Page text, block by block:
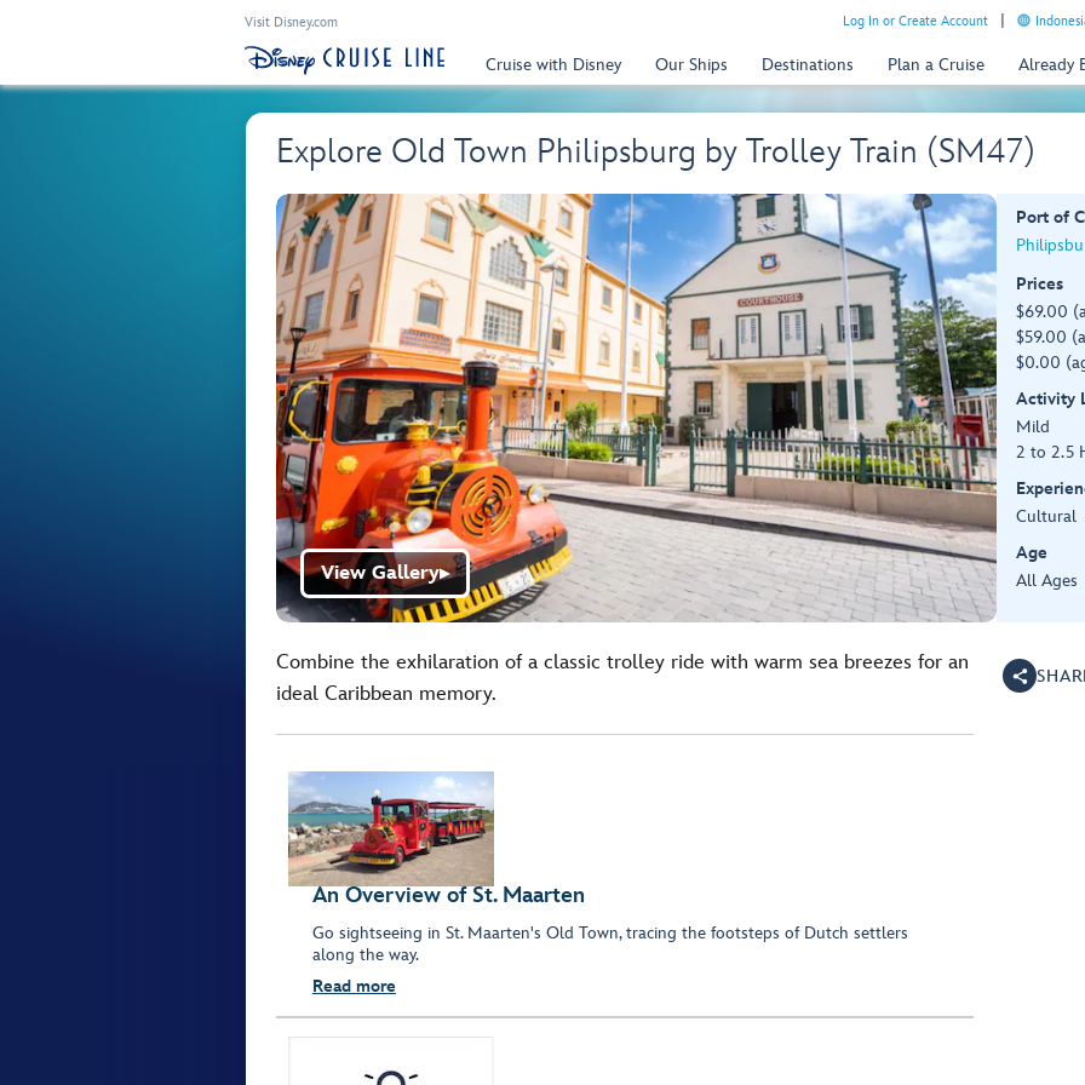
Visit Disney.com Log In or Create Account
Cruise with Disney Our Ships Destinations Plan a Cruise Already
Explore Old Town Philipsburg by Trolley Train (SM47)
View Gallery▶
Port of
Prices
$69.00
$59.00
$0.00
Activity
Mild
2 to 2.5
Cultural
Age
All Ages
Combine the exhilaration of a classic trolley ride with warm sea breezes for an
ideal Caribbean memory.
An Overview of St. Maarten
Go sightseeing in St. Maarten's Old Town, tracing the footsteps of Dutch settlers
along the way.
Read more